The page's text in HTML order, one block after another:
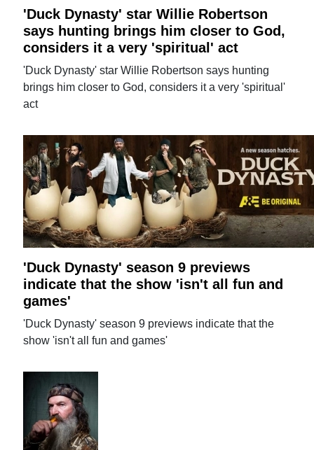
'Duck Dynasty' star Willie Robertson
says hunting brings him closer to God,
considers it a very 'spiritual' act
'Duck Dynasty' star Willie Robertson says hunting
brings him closer to God, considers it a very 'spiritual'
act
'Duck Dynasty' season 9 previews
indicate that the show 'isn't all fun and
games'
'Duck Dynasty' season 9 previews indicate that the
show 'isn't all fun and games'